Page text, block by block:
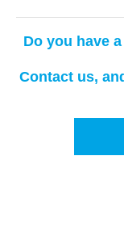
Do you have
Contact us,